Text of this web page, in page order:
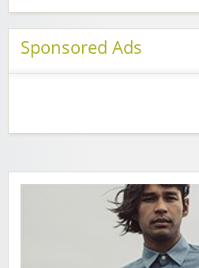
Sponsored Ads